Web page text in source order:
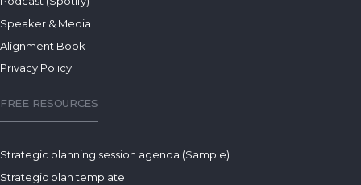
Speaker & Media
Alignment Book
Privacy Policy
FREE RESOURCES
Strategic planning session agenda (Sample)
Strategic plan template